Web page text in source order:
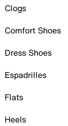
Clogs
Comfort Shoes
Dress Shoes
Espadrilles
Flats
Heels